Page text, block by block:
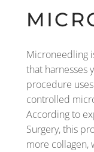
Microneedling
that harnesses
procedure
controlled
According to
Surgery, this
more collagen,